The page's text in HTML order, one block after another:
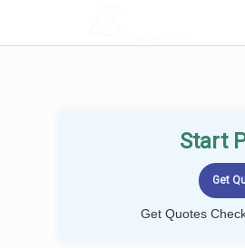
Start
Get Quotes